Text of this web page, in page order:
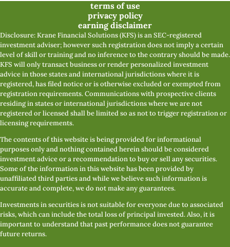
terms of use
privacy policy
earning disclaimer
Disclosure: Krane Financial Solutions (KFS) is an SEC-registered
investment adviser; however such registration does not imply a certain
level of skill or training and no inference to the contrary should be made.
KFS will only transact business or render personalized investment
advice in those states and international jurisdictions where it is
registered, has filed notice or is otherwise excluded or exempted from
registration requirements. Communications with prospective clients
residing in states or international jurisdictions where we are not
registered or licensed shall be limited so as not to trigger registration or
licensing requirements.
The contents of this website is being provided for informational
purposes only and nothing contained herein should be considered
investment advice or a recommendation to buy or sell any securities.
Some of the information in this website has been provided by
unaffiliated third parties and while we believe such information is
accurate and complete, we do not make any guarantees.
Investments in securities is not suitable for everyone due to associated
risks, which can include the total loss of principal invested. Also, it is
important to understand that past performance does not guarantee
future returns.